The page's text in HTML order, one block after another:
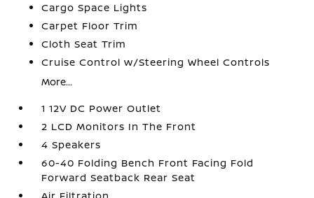
Cargo Space Lights
Carpet Floor Trim
Cloth Seat Trim
Cruise Control w/Steering Wheel Controls
More...
1 12V DC Power Outlet
2 LCD Monitors In The Front
4 Speakers
60-40 Folding Bench Front Facing Fold
Forward Seatback Rear Seat